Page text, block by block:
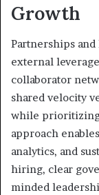
Growth
Partnerships
external
collaborator
shared velocity
while
approach
analytics, and
hiring, clear
minded